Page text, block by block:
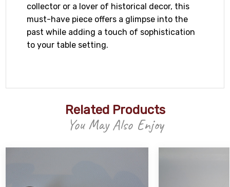
collector or a lover of historical decor, this
must-have piece offers a glimpse into the
past while adding a touch of sophistication
to your table setting.
Related Products
You May Also Enjoy